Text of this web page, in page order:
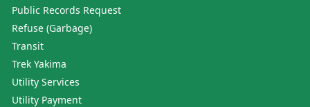
Public Records Request
Refuse (Garbage)
Transit
Trek Yakima
Utility Services
Utility Payment